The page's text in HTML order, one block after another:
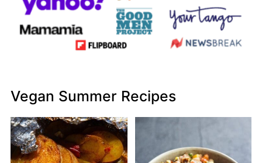
Vegan Summer Recipes